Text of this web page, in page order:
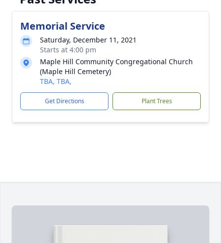
Memorial Service
Saturday, December 11, 2021
Starts at 4:00 pm
Maple Hill Community Congregational Church
(Maple Hill Cemetery)
TBA, TBA,
Get Directions Plant Trees